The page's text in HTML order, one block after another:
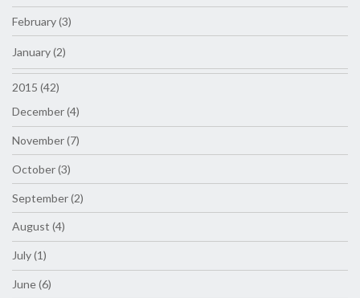
February (3)
January (2)
2015 (42)
December (4)
November (7)
October (3)
September (2)
August (4)
July (1)
June (6)